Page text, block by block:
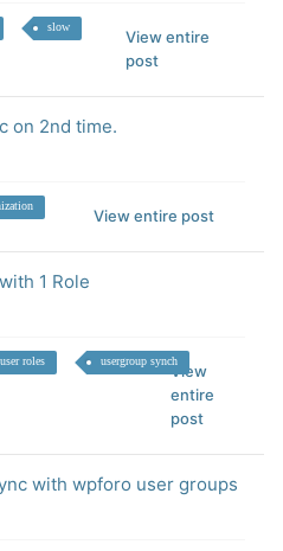
slow
View entire
post
on 2nd time.
View entire post
1 Role
user roles usergroup synch
View
entire
post
with wpforo user groups